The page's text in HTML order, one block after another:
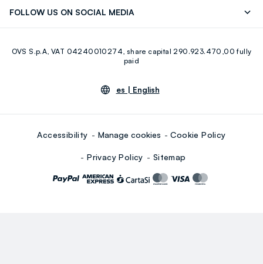
FOLLOW US ON SOCIAL MEDIA
Youtube Linkedin
OVS S.p.A, VAT 04240010274, share capital 290.923.470,00 fully
paid
es | English
Accessibility Manage cookies Cookie Policy
Privacy Policy Sitemap